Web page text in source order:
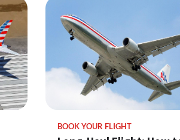
BOOK YOUR FLIGHT